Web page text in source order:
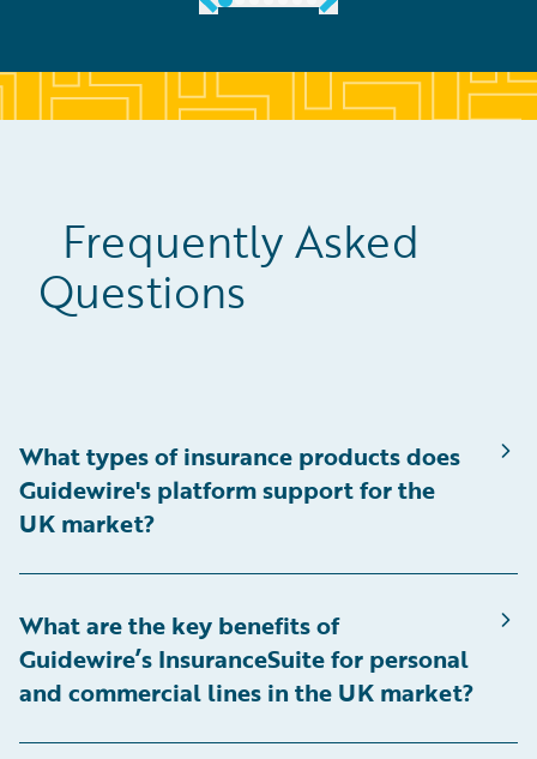
Frequently Asked
Questions
What types of insurance products does
Guidewire's platform support for the
UK market?
What are the key benefits of
Guidewire’s InsuranceSuite for personal
and commercial lines in the UK market?